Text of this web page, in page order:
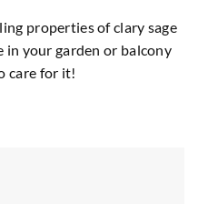
properties of clary sage
in your garden or balcony
care for it!